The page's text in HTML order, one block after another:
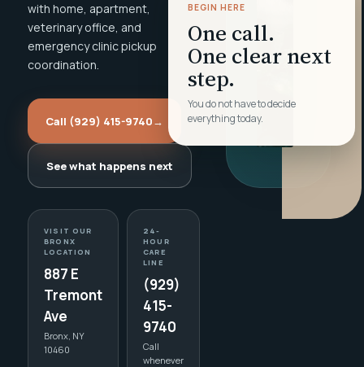
with home, apartment,
veterinary office, and
emergency clinic pickup
coordination.
Call (929) 415-9740→
See what happens next
VISIT OUR
BRONX
LOCATION
887 E
Tremont
Ave
Bronx, NY
10460
24-
HOUR
CARE
LINE
(929)
415-
9740
Call
whenever
BEGIN HERE
One call.
One clear next
step.
You do not have to decide
everything today.